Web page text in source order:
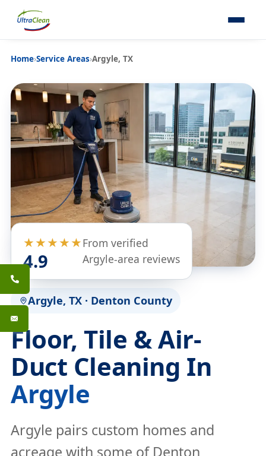
Home›Service Areas›Argyle, TX
Argyle, TX · Denton County
Floor, Tile & Air-
Duct Cleaning In
Argyle
Argyle pairs custom homes and
acreage with some of Denton
★★★★★
4.9
From verified
Argyle-area reviews